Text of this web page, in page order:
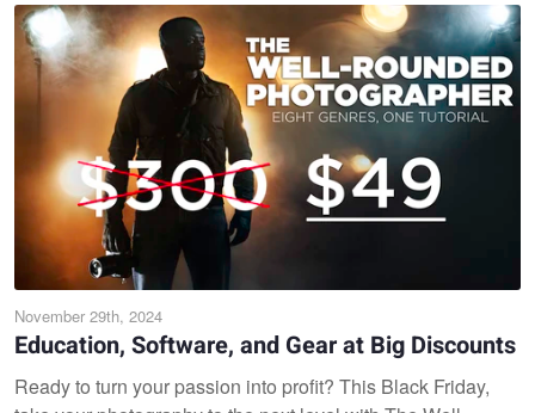
November 29th, 2024
Education, Software, and Gear at Big Discounts
Ready to turn your passion into profit? This Black Friday,